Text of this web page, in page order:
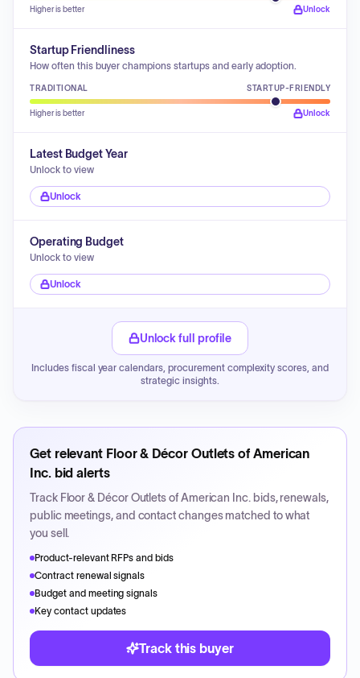
Higher is better Unlock
Startup Friendliness
How often this buyer champions startups and early adoption.
TRADITIONAL STARTUP-FRIENDLY
Higher is better Unlock
Latest Budget Year
Unlock to view
Unlock
Operating Budget
Unlock to view
Unlock
Unlock full profile
Includes fiscal year calendars, procurement complexity scores, and
strategic insights.
Get relevant Floor & Décor Outlets of American
Inc.bid alerts
Track Floor & Décor Outlets of American Inc. bids, renewals,
public meetings, and contact changes matched to what
you sell.
Product-relevant RFPs and bids
Contract renewal signals
Budget and meeting signals
Key contact updates
Track this buyer